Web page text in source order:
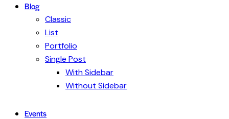
Blog
Classic
List
Portfolio
Single Post
With Sidebar
Without Sidebar
Events